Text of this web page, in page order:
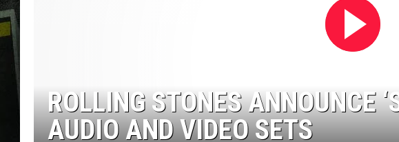
ROLLING STONES ANNOUNCE
AUDIO AND VIDEO SETS